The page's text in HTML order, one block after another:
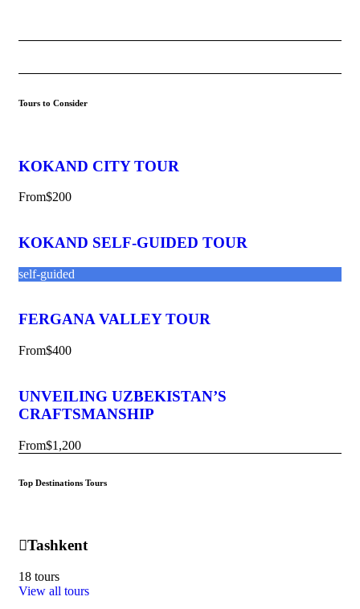
Tours to Consider
KOKAND CITY TOUR
From$200
KOKAND SELF-GUIDED TOUR
self-guided
FERGANA VALLEY TOUR
From$400
UNVEILING UZBEKISTAN’S
CRAFTSMANSHIP
From$1,200
Top Destinations Tours
Tashkent
18 tours
View all tours